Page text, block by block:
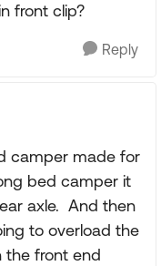
front clip?
Reply
camper made for
bed camper it
axle. And then
to overload the
the front end